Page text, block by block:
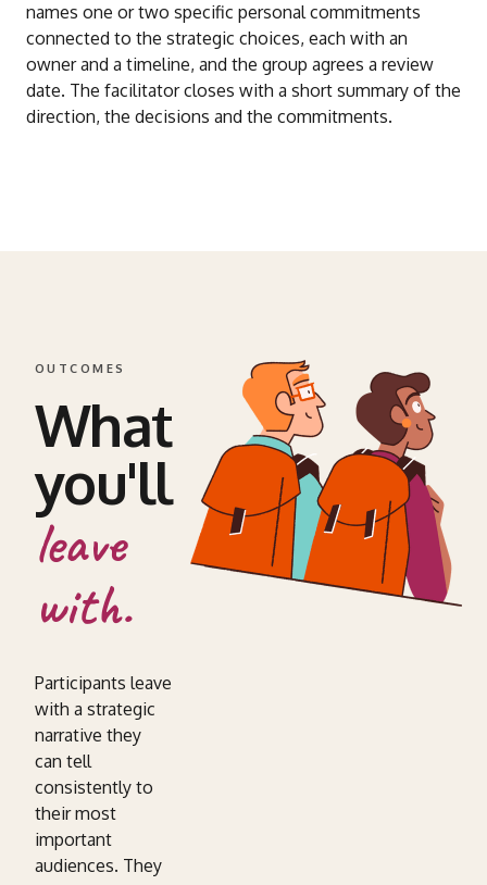
names one or two specific personal commitments
connected to the strategic choices, each with an
owner and a timeline, and the group agrees a review
date. The facilitator closes with a short summary of the
direction, the decisions and the commitments.
OUTCOMES
What
you'll
leave
with.
Participants leave
with a strategic
narrative they
can tell
consistently to
their most
important
audiences. They